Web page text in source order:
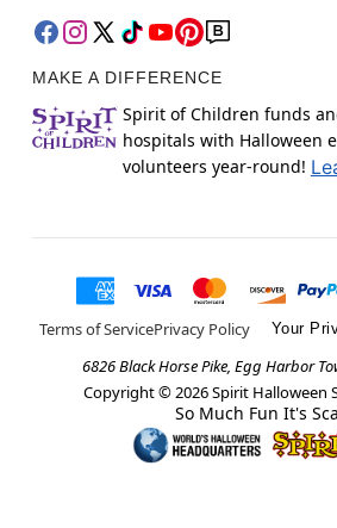
MAKE A DIFFERENCE
Spirit of Children funds
hospitals with Halloween
volunteers year-round!
Terms of ServicePrivacy Policy Your
6826 Black Horse Pike, Egg Harbor
Copyright © 2026Spirit Halloween
So Much Fun It's